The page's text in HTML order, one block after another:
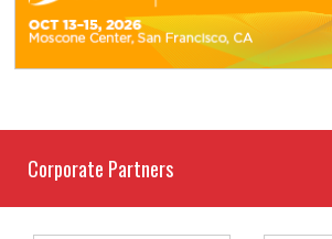
Corporate Partners